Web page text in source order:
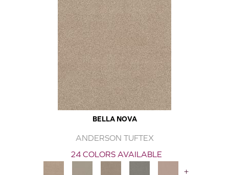
BELLA NOVA
ANDERSON TUFTEX
24 COLORS AVAILABLE
+